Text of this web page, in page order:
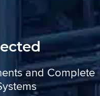
and Complete